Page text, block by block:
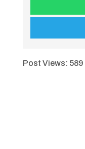
Post Views: 589